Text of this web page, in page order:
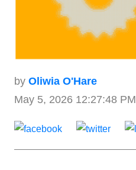
by Oliwia O'Hare
May 5, 2026 12:27:48 PM